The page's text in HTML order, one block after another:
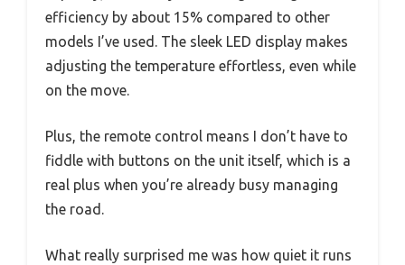
efficiency by about 15% compared to other
models I’ve used. The sleek LED display makes
adjusting the temperature effortless, even while
on the move.
Plus, the remote control means I don’t have to
fiddle with buttons on the unit itself, which is a
real plus when you’re already busy managing
the road.
What really surprised me was how quiet it runs